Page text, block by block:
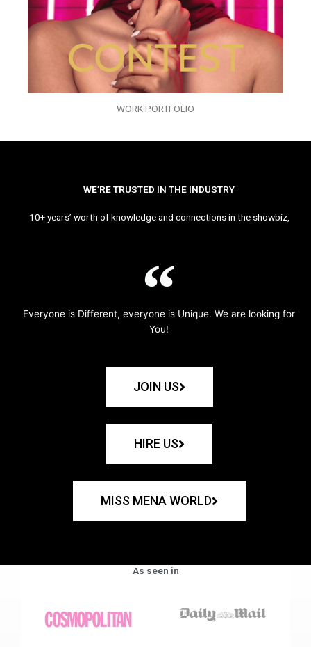
WORK PORTFOLIO
WE’RE TRUSTED IN THE INDUSTRY
10+ years’ worth of knowledge and connections in the showbiz,
Everyone is Different, everyone is Unique. We are looking for
You!
JOIN US
HIRE US
MISS MENA WORLD
As seen in